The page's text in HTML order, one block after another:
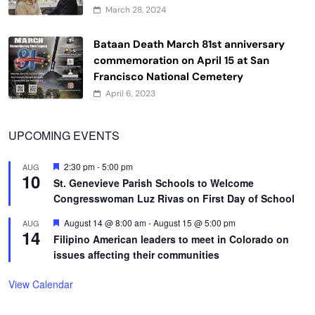
March 28, 2024
Bataan Death March 81st anniversary
commemoration on April 15 at San
Francisco National Cemetery
April 6, 2023
UPCOMING EVENTS
AUG
10
Featured
2:30 pm-5:00 pm
St. Genevieve Parish Schools to Welcome
Congresswoman Luz Rivas on First Day of School
AUG
14
Featured
August 14 @ 8:00 am-August 15 @ 5:00 pm
Filipino American leaders to meet in Colorado on
issues affecting their communities
View Calendar